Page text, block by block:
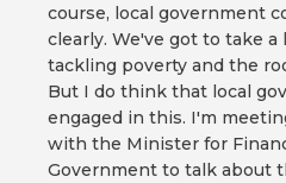
course, local government
clearly. We've got to take
tackling poverty and the
But I do think that local
engaged in this. I'm
with the Minister for
Government to talk about